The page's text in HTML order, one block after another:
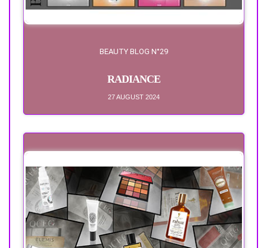
BEAUTY BLOG N°29
RADIANCE
27 AUGUST 2024